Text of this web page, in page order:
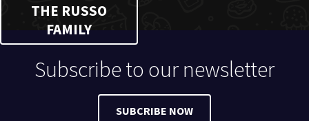
THE RUSSO
FAMILY
Subscribe to our newsletter
SUBCRIBE NOW